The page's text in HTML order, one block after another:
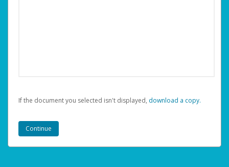
If the document you selected isn't displayed, ‏‏‎ ‎download a copy.